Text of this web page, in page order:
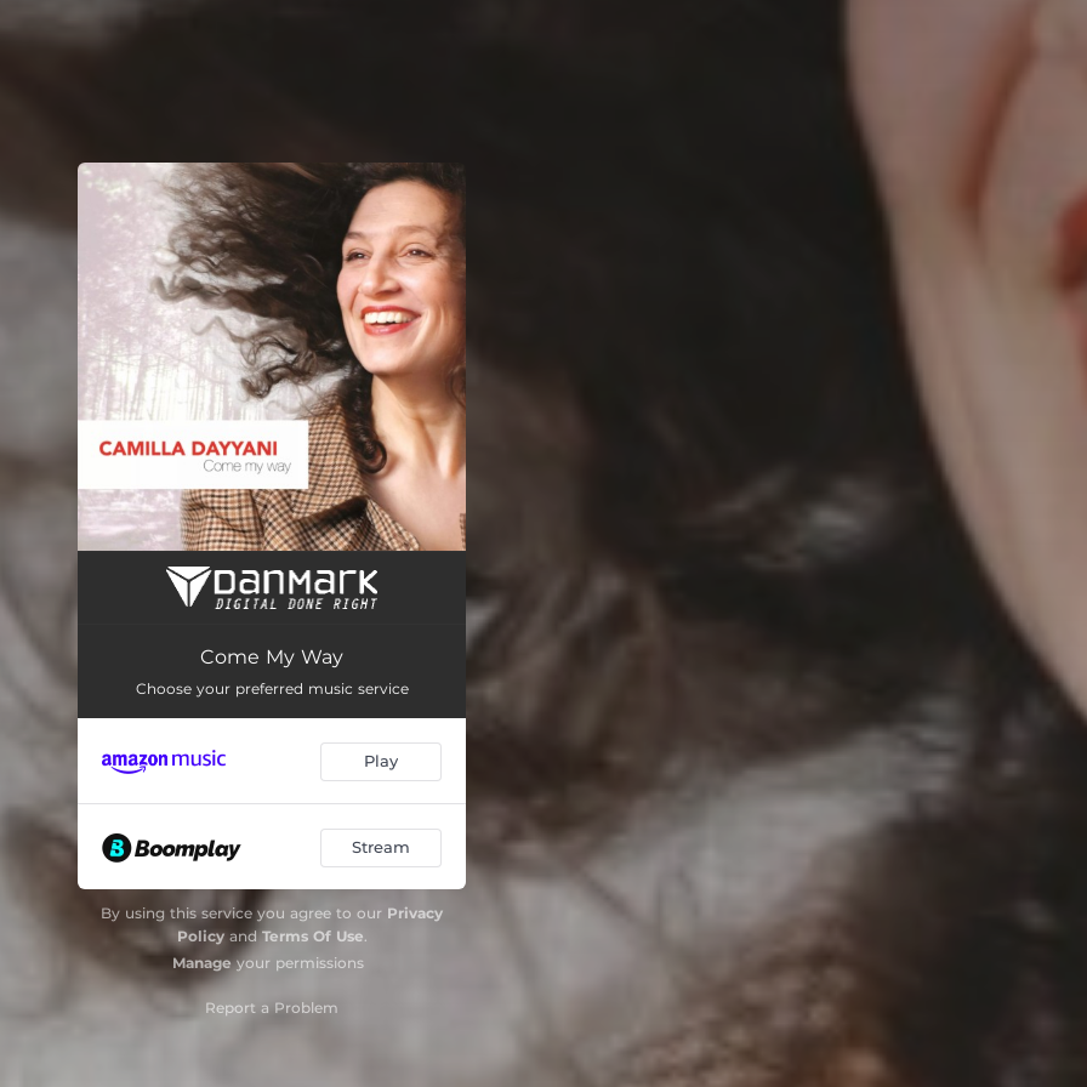
You're all set!
Come My Way
Choose your preferred music service
Play
Stream
By using this service you agree to our Privacy
PolicyandTerms Of Use.
Manageyour permissions
Report a Problem